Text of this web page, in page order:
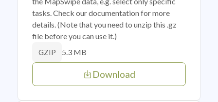
tasks. Check our documentation for more
details. (Note that you need to unzip this .gz
file before you can use it.)
GZIP 5.3 MB
Download